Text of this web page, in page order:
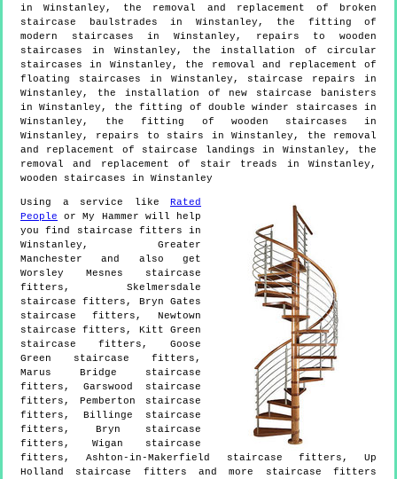
in Winstanley, the removal and replacement of broken
staircase baulstrades in Winstanley, the fitting of
modern staircases in Winstanley, repairs to wooden
staircases in Winstanley, the installation of circular
staircases in Winstanley, the removal and replacement of
floating staircases in Winstanley, staircase repairs in
Winstanley, the installation of new staircase banisters
in Winstanley, the fitting of double winder staircases in
Winstanley, the fitting of wooden staircases in
Winstanley, repairs to stairs in Winstanley, the removal
and replacement of staircase landings in Winstanley, the
removal and replacement of stair treads in Winstanley,
wooden staircases in Winstanley
Using a service like Rated
People or My Hammer will help
you find staircase fitters in
Winstanley , Greater
Manchester and also get
Worsley Mesnes staircase
fitters, Skelmersdale
staircase fitters, Bryn Gates
staircase fitters, Newtown
staircase fitters, Kitt Green
staircase fitters, Goose
Green staircase fitters,
Marus Bridge staircase
fitters, Garswood staircase
fitters, Pemberton staircase
fitters, Billinge staircase
fitters, Bryn staircase
fitters, Wigan staircase
fitters, Ashton-in-Makerfield staircase fitters, Up
Holland staircase fitters and more
staircase fitters